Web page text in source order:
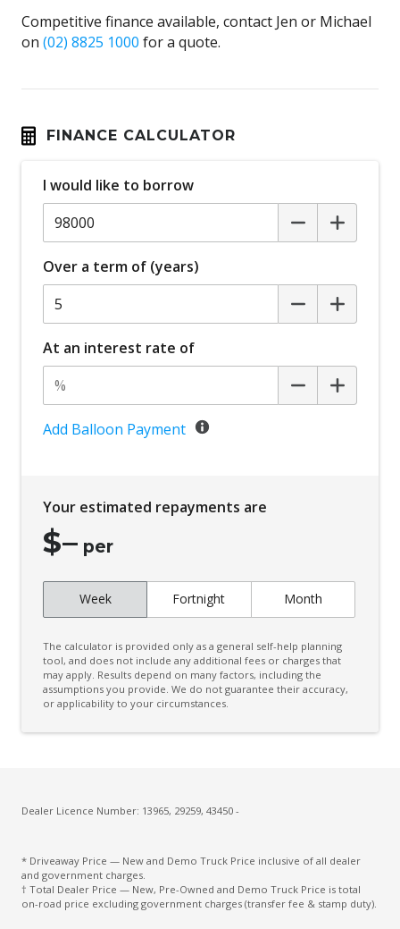
Competitive finance available, contact Jen or Michael
on (02) 8825 1000 for a quote.
FINANCE CALCULATOR
I would like to borrow
Over a term of (years)
At an interest rate of
Add Balloon Payment
Your estimated repayments are
$– per
Week Fortnight Month
The calculator is provided only as a general self-help planning
tool, and does not include any additional fees or charges that
may apply. Results depend on many factors, including the
assumptions you provide. We do not guarantee their accuracy,
or applicability to your circumstances.
Dealer Licence Number: 13965, 29259, 43450 -
* Driveaway Price — New and Demo Truck Price inclusive of all dealer
and government charges.
† Total Dealer Price — New, Pre-Owned and Demo Truck Price is total
on-road price excluding government charges (transfer fee & stamp duty).